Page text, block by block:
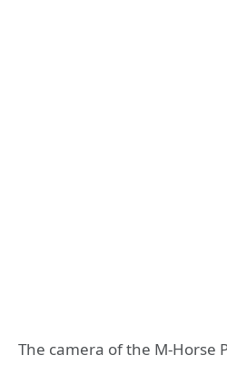
The camera of the M-Horse